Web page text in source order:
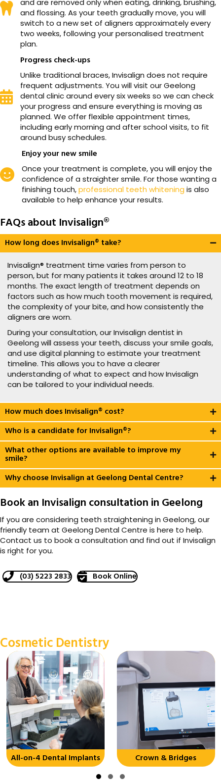
and are removed only when eating, drinking, brushing,
and flossing. As your teeth gradually move, you will
switch to a new set of aligners approximately every
two weeks, following your personalised treatment
plan.
Progress check-ups
Unlike traditional braces, Invisalign does not require
frequent adjustments. You will visit our Geelong
dental clinic around every six weeks so we can check
your progress and ensure everything is moving as
planned. We offer flexible appointment times,
including early morning and after school visits, to fit
around busy schedules.
Enjoy your new smile
Once your treatment is complete, you will enjoy the
confidence of a straighter smile. For those wanting a
finishing touch,professional teeth whitening is also
available to help enhance your results.
FAQs about Invisalign®
How long does Invisalign® take?
Invisalign® treatment time varies from person to
person, but for many patients it takes around 12 to 18
months. The exact length of treatment depends on
factors such as how much tooth movement is required,
the complexity of your bite, and how consistently the
aligners are worn.
During your consultation, our Invisalign dentist in
Geelong will assess your teeth, discuss your smile goals,
and use digital planning to estimate your treatment
timeline. This allows you to have a clearer
understanding of what to expect and how Invisalign
can be tailored to your individual needs.
How much does Invisalign® cost?
Who is a candidate for Invisalign®?
What other options are available to improve my
smile?
Why choose Invisalign at Geelong Dental Centre?
Book an Invisalign consultation in Geelong
If you are considering teeth straightening in Geelong, our
friendly team at Geelong Dental Centre is here to help.
Contact us to book a consultation and find out if Invisalign
is right for you.
(03) 5223 2833 Book Online
Cosmetic Dentistry
All-on-4 Dental Implants Crown & Bridges